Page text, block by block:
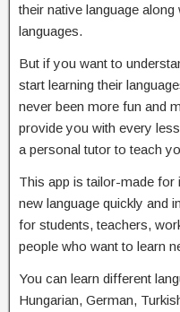
their native language
languages.
But if you want to
start learning their
never been more fun and
provide you with every
a personal tutor to teach
This app is tailor-made for
new language quickly and
for students, teachers,
people who want to learn
You can learn different
Hungarian, German,